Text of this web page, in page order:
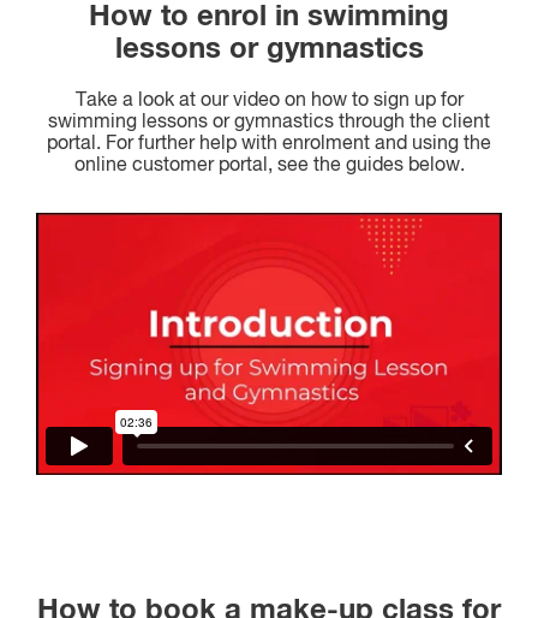
How to enrol in swimming
lessons or gymnastics
Take a look at our video on how to sign up for
swimming lessons or gymnastics through the client
portal. For further help with enrolment and using the
online customer portal, see the guides below.
How to book a make-up class for